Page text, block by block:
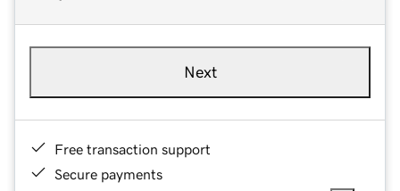
Next
Free transaction support
Secure payments